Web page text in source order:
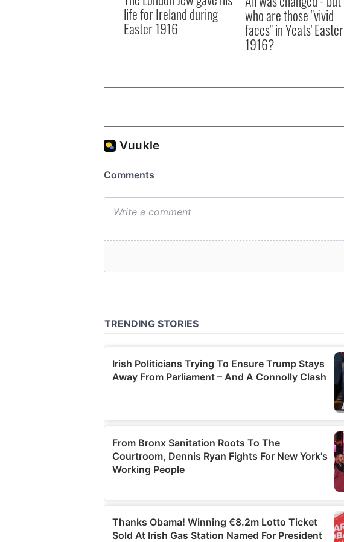
life for Ireland during
Easter 1916
who are those "vivid
faces" in Yeats' Easter
1916?